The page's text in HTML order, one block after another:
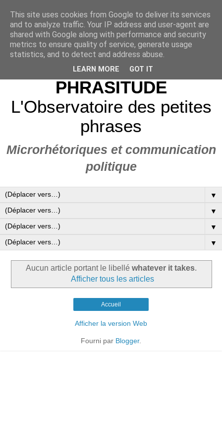
PHRASITUDE
L'Observatoire des petites
phrases
Microrhétoriques et communication
politique
▼
▼
▼
▼
Aucun article portant le libellé whatever it takes.
Afficher tous les articles
Accueil
Afficher la version Web
Fourni par Blogger.
This site uses cookies from Google to deliver its services
and to analyze traffic. Your IP address and user-agent are
shared with Google along with performance and security
metrics to ensure quality of service, generate usage
statistics, and to detect and address abuse.
LEARN MORE GOT IT